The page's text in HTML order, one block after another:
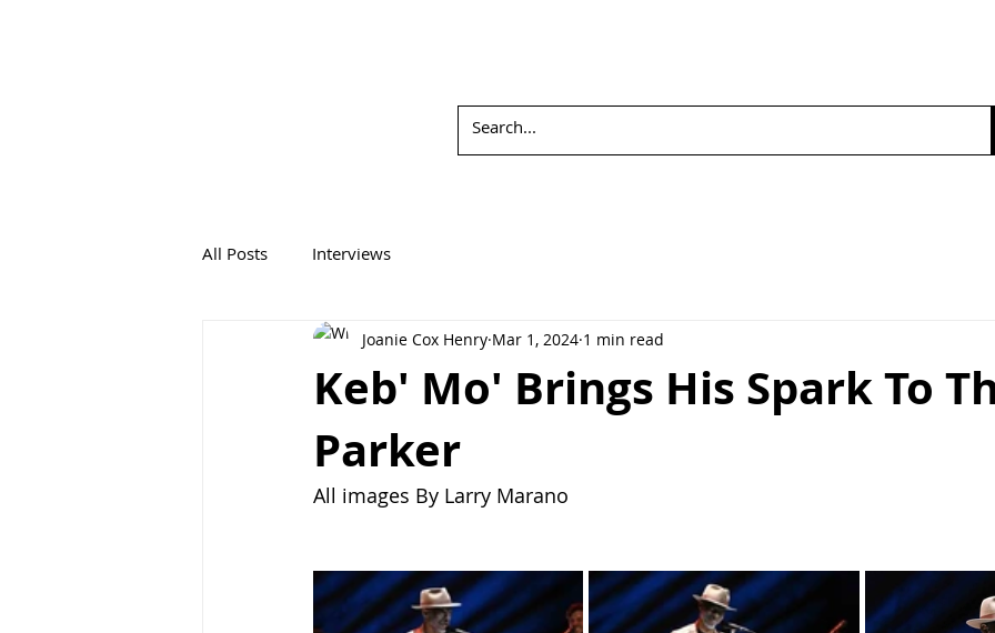
All Posts Interviews
Keb' Mo' Brings His Spark To
Parker
Joanie Cox Henry Mar 1, 2024 1 min read
All images By Larry Marano